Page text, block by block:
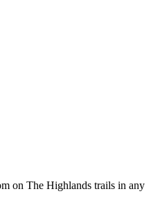
on The Highlands trails in any